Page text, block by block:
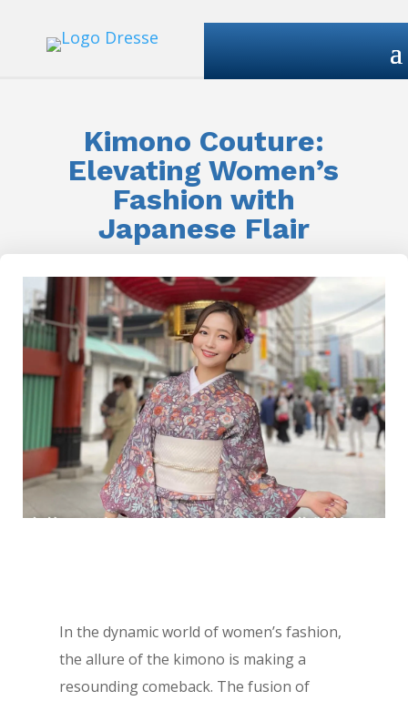
Kimono Couture:
Elevating Women’s
Fashion with
Japanese Flair
In the dynamic world of women’s fashion,
the allure of the kimono is making a
resounding comeback. The fusion of